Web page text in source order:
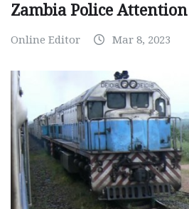
Zambia Police Attention
Online Editor Mar 8, 2023